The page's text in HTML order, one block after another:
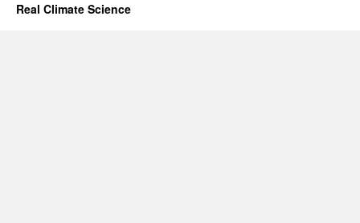
Real Climate Science